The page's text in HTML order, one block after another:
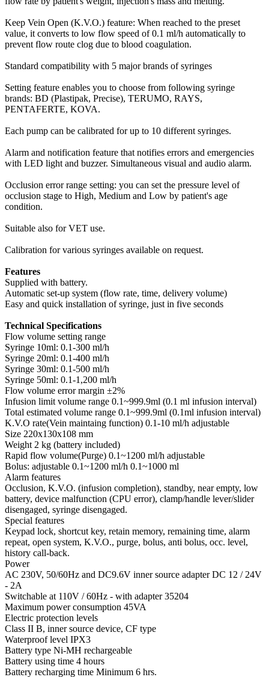
Keep Vein Open (K.V.O.) feature: When reached to the preset
value, it converts to low flow speed of 0.1 ml/h automatically to
prevent flow route clog due to blood coagulation.
Standard compatibility with 5 major brands of syringes
Setting feature enables you to choose from following syringe
brands: BD (Plastipak, Precise), TERUMO, RAYS,
PENTAFERTE, KOVA.
Each pump can be calibrated for up to 10 different syringes.
Alarm and notification feature that notifies errors and emergencies
with LED light and buzzer. Simultaneous visual and audio alarm.
Occlusion error range setting: you can set the pressure level of
occlusion stage to High, Medium and Low by patient's age
condition.
Suitable also for VET use.
Calibration for various syringes available on request.
Features
Supplied with battery.
Automatic set-up system (flow rate, time, delivery volume)
Easy and quick installation of syringe, just in five seconds
Technical Specifications
Flow volume setting range
Syringe 10ml: 0.1-300 ml/h
Syringe 20ml: 0.1-400 ml/h
Syringe 30ml: 0.1-500 ml/h
Syringe 50ml: 0.1-1,200 ml/h
Flow volume error margin ±2%
Infusion limit volume range 0.1~999.9ml (0.1 ml infusion interval)
Total estimated volume range 0.1~999.9ml (0.1ml infusion interval)
K.V.O rate(Vein maintaing function) 0.1-10 ml/h adjustable
Size 220x130x108 mm
Weight 2 kg (battery included)
Rapid flow volume(Purge) 0.1~1200 ml/h adjustable
Bolus: adjustable 0.1~1200 ml/h 0.1~1000 ml
Alarm features
Occlusion, K.V.O. (infusion completion), standby, near empty, low
battery, device malfunction (CPU error), clamp/handle lever/slider
disengaged, syringe disengaged.
Special features
Keypad lock, shortcut key, retain memory, remaining time, alarm
repeat, open system, K.V.O., purge, bolus, anti bolus, occ. level,
history call-back.
Power
AC 230V, 50/60Hz and DC9.6V inner source adapter DC 12 / 24V
- 2A
Switchable at 110V / 60Hz - with adapter 35204
Maximum power consumption 45VA
Electric protection levels
Class II B, inner source device, CF type
Waterproof level IPX3
Battery type Ni-MH rechargeable
Battery using time 4 hours
Battery recharging time Minimum 6 hrs.